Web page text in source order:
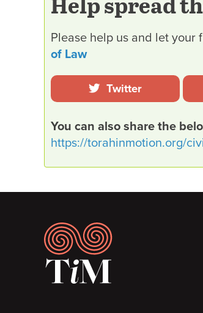
Please help us and let
of Law
Twitter
You can also share the
https://torahinmotion.org/
Footer